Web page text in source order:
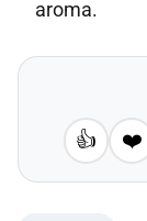
aroma.
👍 ❤️